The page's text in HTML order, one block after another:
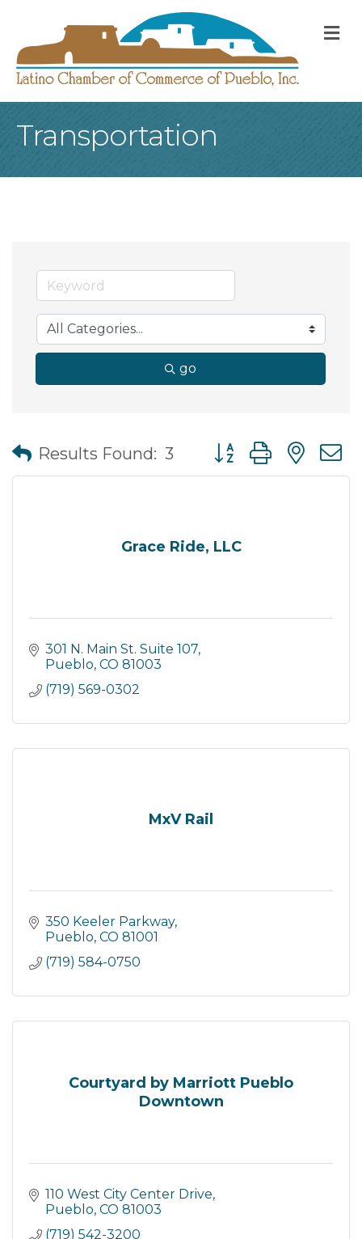
Transportation
go
Results Found: 3 Button group with
Grace Ride, LLC
301 N. Main St. Suite 107
Pueblo CO 81003
(719) 569-0302
MxV Rail
350 Keeler Parkway
Pueblo CO 81001
(719) 584-0750
Courtyard by Marriott Pueblo
Downtown
110 West City Center Drive
Pueblo CO 81003
(719) 542-3200